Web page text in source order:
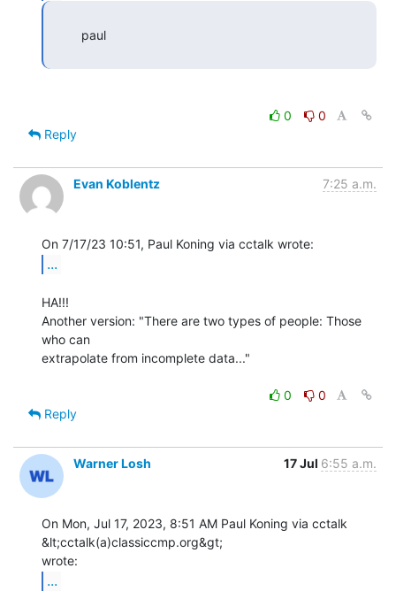
0
0
Reply
Evan Koblentz 7:25 a.m.
...
HA!!!
Another version: "There are two types of people: Those
who can
extrapolate from incomplete data..."
0
0
Reply
Warner Losh 17 Jul 6:55 a.m.
On Mon, Jul 17, 2023, 8:51 AM Paul Koning via cctalk
&lt;cctalk(a)classiccmp.org&gt;
...